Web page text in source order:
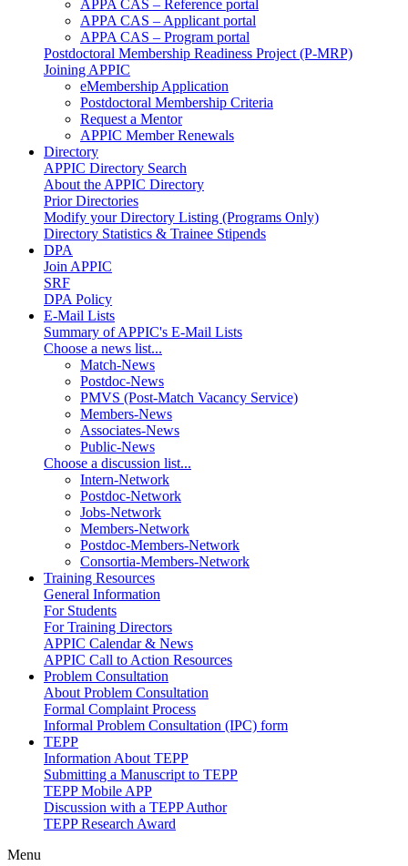
APPA CAS – Reference portal
APPA CAS – Applicant portal
APPA CAS – Program portal
Postdoctoral Membership Readiness Project (P-MRP)
Joining APPIC
eMembership Application
Postdoctoral Membership Criteria
Request a Mentor
APPIC Member Renewals
Directory
APPIC Directory Search
About the APPIC Directory
Prior Directories
Modify your Directory Listing (Programs Only)
Directory Statistics & Trainee Stipends
DPA
Join APPIC
SRF
DPA Policy
E-Mail Lists
Summary of APPIC's E-Mail Lists
Choose a news list...
Match-News
Postdoc-News
PMVS (Post-Match Vacancy Service)
Members-News
Associates-News
Public-News
Choose a discussion list...
Intern-Network
Postdoc-Network
Jobs-Network
Members-Network
Postdoc-Members-Network
Consortia-Members-Network
Training Resources
General Information
For Students
For Training Directors
APPIC Calendar & News
APPIC Call to Action Resources
Problem Consultation
About Problem Consultation
Formal Complaint Process
Informal Problem Consultation (IPC) form
TEPP
Information About TEPP
Submitting a Manuscript to TEPP
TEPP Mobile APP
Discussion with a TEPP Author
TEPP Research Award
Menu